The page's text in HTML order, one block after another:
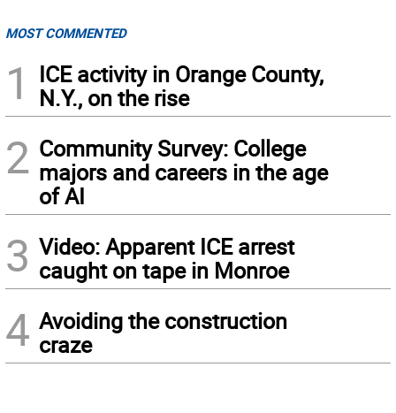
MOST COMMENTED
1
ICE activity in Orange County,
N.Y., on the rise
2 Community Survey: College
majors and careers in the age
of AI
3 Video: Apparent ICE arrest
caught on tape in Monroe
4 Avoiding the construction
craze